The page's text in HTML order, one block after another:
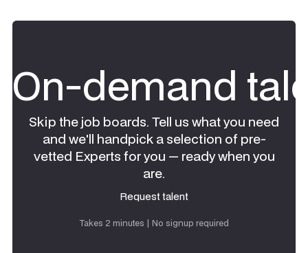
On-demand
Skip the job boards. Tell us what you need
and we'll handpick a selection of pre-
vetted Experts for you — ready when you
are.
Request talent
Takes 2 minutes | No signup required